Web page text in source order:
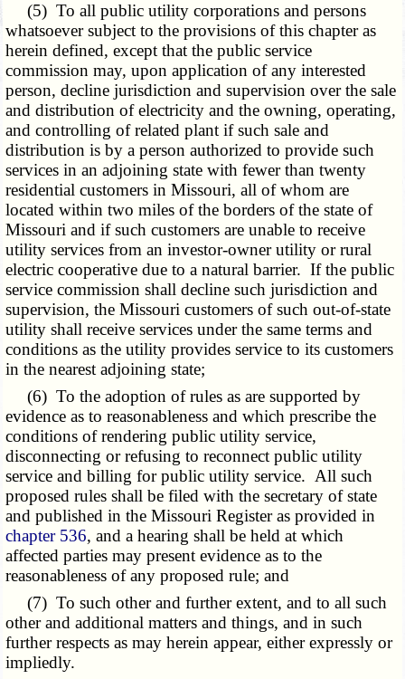
(5) To all public utility corporations and persons
whatsoever subject to the provisions of this chapter as
herein defined, except that the public service
commission may, upon application of any interested
person, decline jurisdiction and supervision over the sale
and distribution of electricity and the owning, operating,
and controlling of related plant if such sale and
distribution is by a person authorized to provide such
services in an adjoining state with fewer than twenty
residential customers in Missouri, all of whom are
located within two miles of the borders of the state of
Missouri and if such customers are unable to receive
utility services from an investor-owner utility or rural
electric cooperative due to a natural barrier. If the public
service commission shall decline such jurisdiction and
supervision, the Missouri customers of such out-of-state
utility shall receive services under the same terms and
conditions as the utility provides service to its customers
in the nearest adjoining state;
(6) To the adoption of rules as are supported by
evidence as to reasonableness and which prescribe the
conditions of rendering public utility service,
disconnecting or refusing to reconnect public utility
service and billing for public utility service. All such
proposed rules shall be filed with the secretary of state
and published in the Missouri Register as provided in
chapter 536, and a hearing shall be held at which
affected parties may present evidence as to the
reasonableness of any proposed rule; and
(7) To such other and further extent, and to all such
other and additional matters and things, and in such
further respects as may herein appear, either expressly or
impliedly.